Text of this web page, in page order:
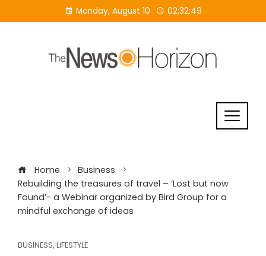
to
Monday, August 10 02:32:50
Home
Business
Rebuilding the treasures of travel – ‘Lost but now
Found’- a Webinar organized by Bird Group for a
mindful exchange of ideas
BUSINESS, LIFESTYLE